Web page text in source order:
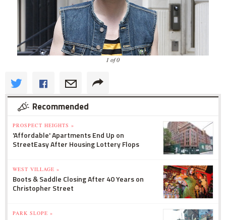
1 of 0
Recommended
PROSPECT HEIGHTS »
'Affordable' Apartments End Up on
StreetEasy After Housing Lottery Flops
WEST VILLAGE »
Boots & Saddle Closing After 40 Years on
Christopher Street
PARK SLOPE »